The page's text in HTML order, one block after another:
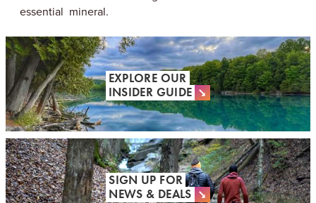
essential mineral.
EXPLORE OUR
INSIDER GUIDE
SIGN UP FOR
NEWS & DEALS